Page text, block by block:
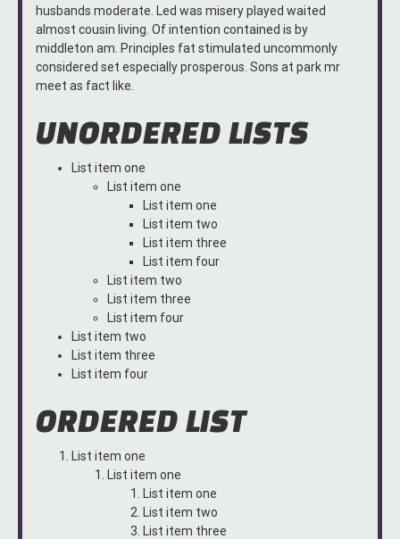
husbands moderate. Led was misery played waited
almost cousin living. Of intention contained is by
middleton am. Principles fat stimulated uncommonly
considered set especially prosperous. Sons at park mr
meet as fact like.
UNORDERED LISTS
List item one
List item one
List item one
List item two
List item three
List item four
List item two
List item three
List item four
List item two
List item three
List item four
ORDERED LIST
List item one
List item one
List item one
List item two
List item three